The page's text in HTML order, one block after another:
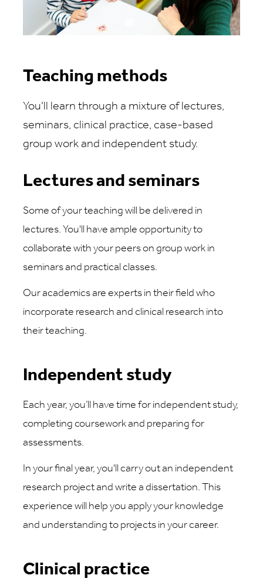
Teaching methods
You’ll learn through a mixture of lectures,
seminars, clinical practice, case-based
group work and independent study.
Lectures and seminars
Some of your teaching will be delivered in
lectures. You'll have ample opportunity to
collaborate with your peers on group work in
seminars and practical classes.
Our academics are experts in their field who
incorporate research and clinical research into
their teaching.
Independent study
Each year, you’ll have time for independent study,
completing coursework and preparing for
assessments.
In your final year, you'll carry out an independent
research project and write a dissertation. This
experience will help you apply your knowledge
and understanding to projects in your career.
Clinical practice